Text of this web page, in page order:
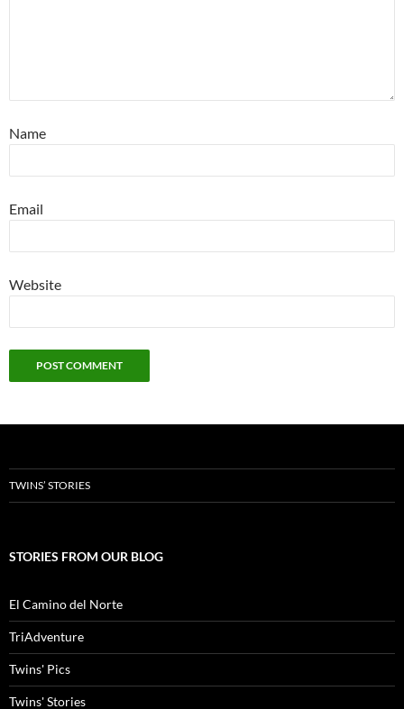
Name
Email
Website
TWINS’ STORIES
STORIES FROM OUR BLOG
El Camino del Norte
TriAdventure
Twins' Pics
Twins' Stories